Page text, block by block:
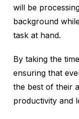
will be
background
task at hand.
By taking the
ensuring that
the best of their
productivity and